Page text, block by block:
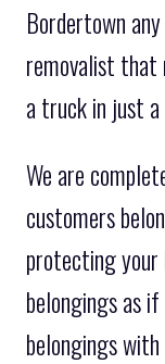
Bordertown
removalist that
a truck in just a
We are
customers
protecting
belongings as
belongings